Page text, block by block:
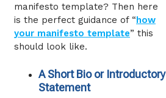
manifesto template? Then here
is the perfect guidance of “ how
your manifesto template” this
should look like.
A Short Bio or Introductory
Statement